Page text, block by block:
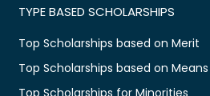
TYPE BASED SCHOLARSHIPS
Top Scholarships based on Merit
Top Scholarships based on Means
Top Scholarships for Minorities